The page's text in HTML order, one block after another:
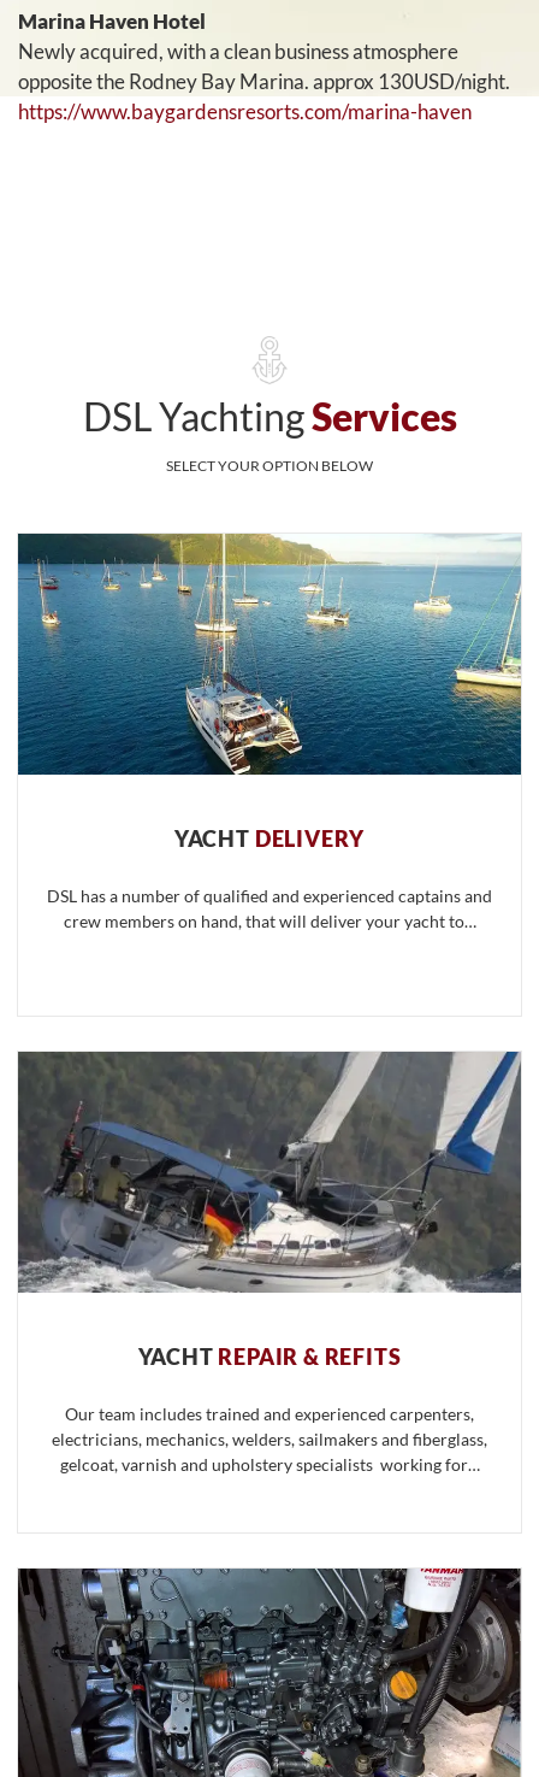
Marina Haven Hotel
Newly acquired, with a clean business atmosphere
opposite the Rodney Bay Marina. approx 130USD/night.
https://www.baygardensresorts.com/marina-haven
DSL YachtingServices
SELECT YOUR OPTION BELOW
YACHT DELIVERY
DSL has a number of qualified and experienced captains and
crew members on hand, that will deliver your yacht to…
YACHT REPAIR & REFITS
Our team includes trained and experienced carpenters,
electricians, mechanics, welders, sailmakers and fiberglass,
gelcoat, varnish and upholstery specialists working for…